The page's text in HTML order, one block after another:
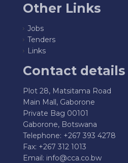
Other Links
Jobs
Tenders
Links
Contact details
Plot 28, Matsitama Road
Main Mall, Gaborone
Private Bag 00101
Gaborone, Botswana
Telephone: +267 393 4278
Fax: +267 312 1013
Email: info@cca.co.bw